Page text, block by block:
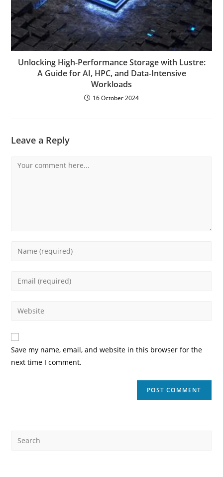
Unlocking High-Performance Storage with Lustre:
A Guide for AI, HPC, and Data-Intensive
Workloads
16 October 2024
Leave a Reply
Comment
Enter
Enter
address
comment
Enter
website
URL
(optional)
Save my name, email, and website in this browser for the
next time I comment.